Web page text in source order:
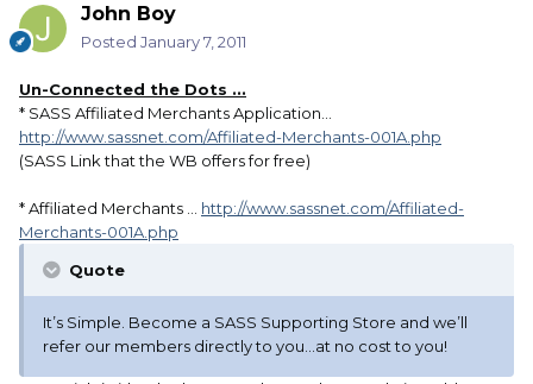
John Boy
Posted January 7, 2011
Un-Connected the Dots ...
* SASS Affiliated Merchants Application...
http://www.sassnet.com/Affiliated-Merchants-001A.php
(SASS Link that the WB offers for free)
* Affiliated Merchants ... http://www.sassnet.com/Affiliated-
Merchants-001A.php
Quote
It’s Simple. Become a SASS Supporting Store and we’ll
refer our members directly to you…at no cost to you!